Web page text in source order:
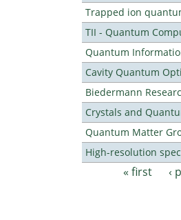
Trapped ion
TII - Quantum
Quantum
Cavity Quantum
Biedermann
Crystals and
Quantum Matter
High-resolution
Pages« first ‹